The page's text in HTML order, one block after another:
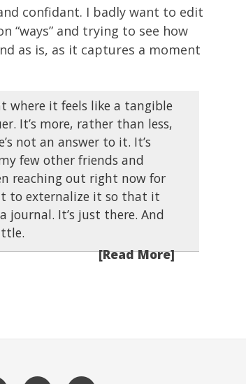
confidant. I badly want to edit
and trying to see how
as is, as it captures a moment
where it feels like a tangible
It’s more, rather than less,
not an answer to it. It’s
few other friends and
reaching out right now for
to externalize it so that it
journal. It’s just there. And
[Read More]